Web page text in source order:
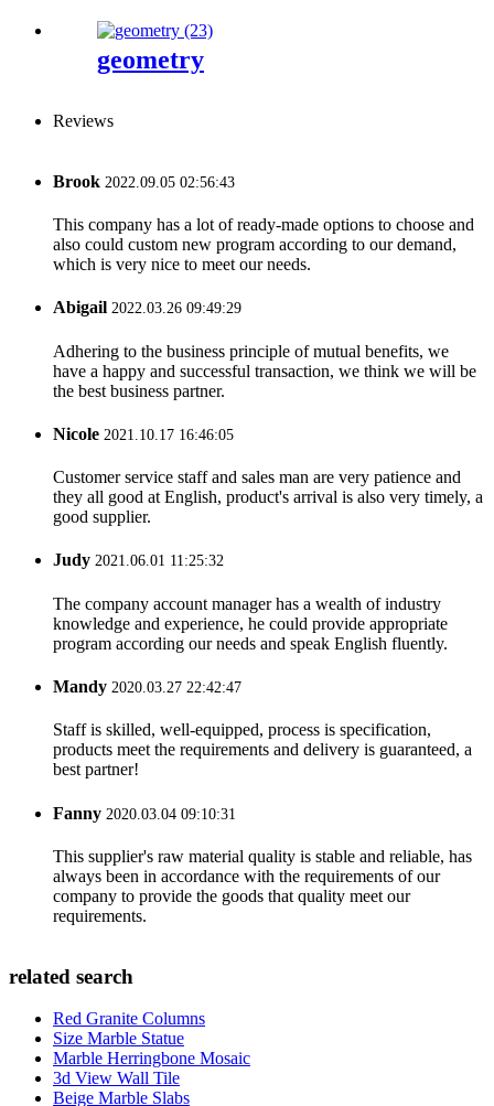
geometry
Reviews
Brook 2022.09.05 02:56:43
This company has a lot of ready-made options to choose and
also could custom new program according to our demand,
which is very nice to meet our needs.
Abigail 2022.03.26 09:49:29
Adhering to the business principle of mutual benefits, we
have a happy and successful transaction, we think we will be
the best business partner.
Nicole 2021.10.17 16:46:05
Customer service staff and sales man are very patience and
they all good at English, product's arrival is also very timely, a
good supplier.
Judy 2021.06.01 11:25:32
The company account manager has a wealth of industry
knowledge and experience, he could provide appropriate
program according our needs and speak English fluently.
Mandy 2020.03.27 22:42:47
Staff is skilled, well-equipped, process is specification,
products meet the requirements and delivery is guaranteed, a
best partner!
Fanny 2020.03.04 09:10:31
This supplier's raw material quality is stable and reliable, has
always been in accordance with the requirements of our
company to provide the goods that quality meet our
requirements.
related search
Red Granite Columns
Size Marble Statue
Marble Herringbone Mosaic
3d View Wall Tile
Beige Marble Slabs